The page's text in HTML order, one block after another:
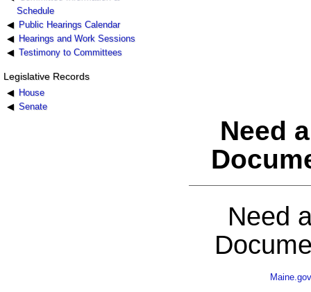
Schedule
Public Hearings Calendar
Hearings and Work Sessions
Testimony to Committees
Legislative Records
House
Senate
Need
Need
Maine.gov